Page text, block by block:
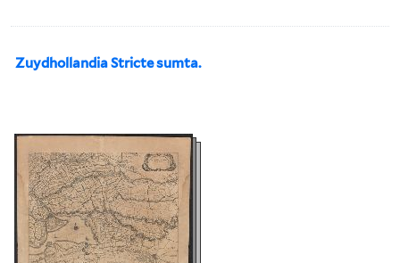
Zuydhollandia Stricte sumta.